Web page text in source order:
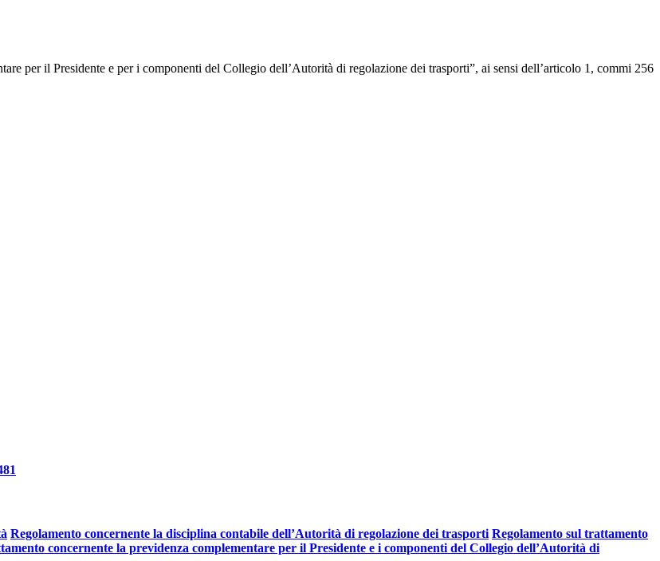
per il Presidente e per i componenti del Collegio dell’Autorità di regolazione dei trasporti”, ai sensi dell’articolo 1, commi 256
Regolamento concernente la disciplina contabile dell’Autorità di regolazione dei trasporti Regolamento sul trattamento
concernente la previdenza complementare per il Presidente e i componenti del Collegio dell’Autorità di